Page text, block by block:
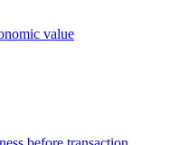
value